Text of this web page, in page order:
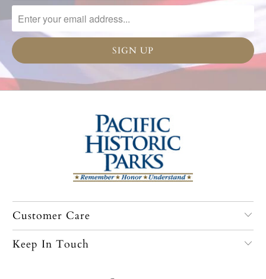
Customer Care
Keep In Touch